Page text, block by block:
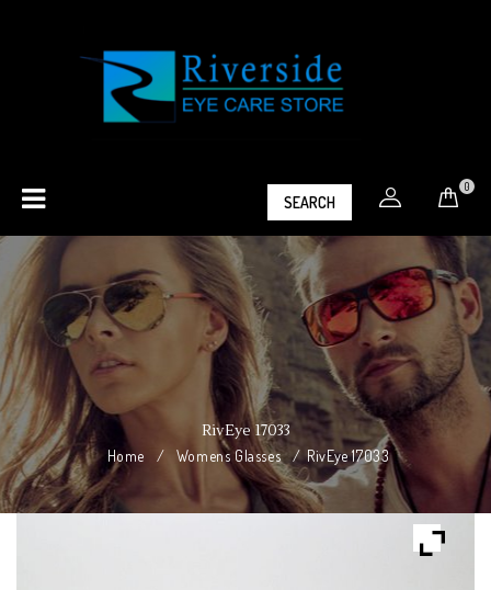
SEARCH
0
RivEye 17033
Home / Womens Glasses /RivEye 17033